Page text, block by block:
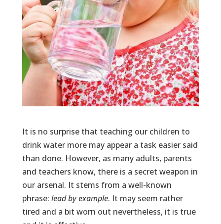
It is no surprise that teaching our children to
drink water more may appear a task easier said
than done. However, as many adults, parents
and teachers know, there is a secret weapon in
our arsenal. It stems from a well-known
phrase: lead by example. It may seem rather
tired and a bit worn out nevertheless, it is true